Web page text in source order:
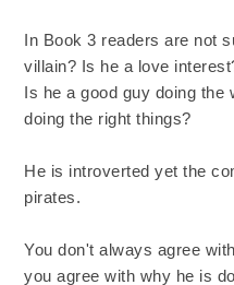
In Book 3 readers are not
villain? Is he a love
Is he a good guy doing the
doing the right things?
He is introverted yet the
pirates.
You don't always agree
you agree with why he is